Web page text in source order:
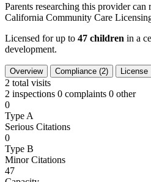
Parents researching this provider
California Community Care
Licensed for up to 47 children in a
development.
Overview Compliance (2) License
2 total visits
2 inspections 0 complaints 0 other
0
Type A
Serious Citations
0
Type B
Minor Citations
47